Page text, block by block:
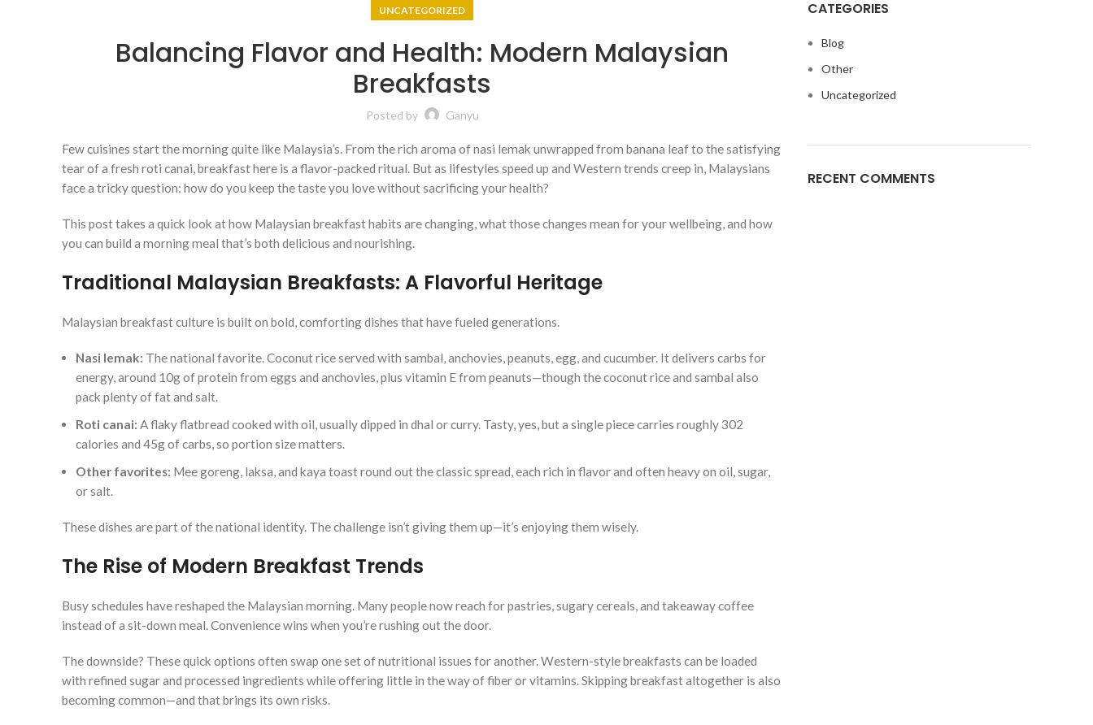
UNCATEGORIZED
Balancing Flavor and Health: Modern Malaysian
Breakfasts
Posted by Ganyu
Few cuisines start the morning quite like Malaysia’s. From the rich aroma of nasi lemak unwrapped from banana leaf to the satisfying
tear of a fresh roti canai, breakfast here is a flavor-packed ritual. But as lifestyles speed up and Western trends creep in, Malaysians
face a tricky question: how do you keep the taste you love without sacrificing your health?
This post takes a quick look at how Malaysian breakfast habits are changing, what those changes mean for your wellbeing, and how
you can build a morning meal that’s both delicious and nourishing.
Traditional Malaysian Breakfasts: A Flavorful Heritage
Malaysian breakfast culture is built on bold, comforting dishes that have fueled generations.
Nasi lemak: The national favorite. Coconut rice served with sambal, anchovies, peanuts, egg, and cucumber. It delivers carbs for
energy, around 10g of protein from eggs and anchovies, plus vitamin E from peanuts—though the coconut rice and sambal also
pack plenty of fat and salt.
Roti canai: A flaky flatbread cooked with oil, usually dipped in dhal or curry. Tasty, yes, but a single piece carries roughly 302
calories and 45g of carbs, so portion size matters.
Other favorites: Mee goreng, laksa, and kaya toast round out the classic spread, each rich in flavor and often heavy on oil, sugar,
or salt.
These dishes are part of the national identity. The challenge isn’t giving them up—it’s enjoying them wisely.
The Rise of Modern Breakfast Trends
Busy schedules have reshaped the Malaysian morning. Many people now reach for pastries, sugary cereals, and takeaway coffee
instead of a sit-down meal. Convenience wins when you’re rushing out the door.
The downside? These quick options often swap one set of nutritional issues for another. Western-style breakfasts can be loaded
with refined sugar and processed ingredients while offering little in the way of fiber or vitamins. Skipping breakfast altogether is also
becoming common—and that brings its own risks.
CATEGORIES
Blog
Other
Uncategorized
RECENT COMMENTS